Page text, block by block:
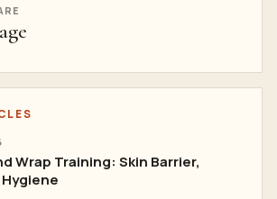
Wrap Training: Skin Barrier,